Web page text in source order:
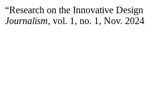
“Research on the Innovative
Journalism, vol. 1, no. 1, Nov.